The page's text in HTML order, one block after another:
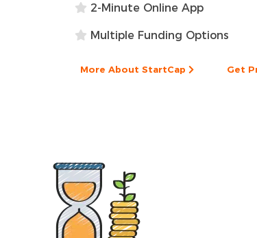
2-Minute Online App
Multiple Funding Options
More About StartCap Get